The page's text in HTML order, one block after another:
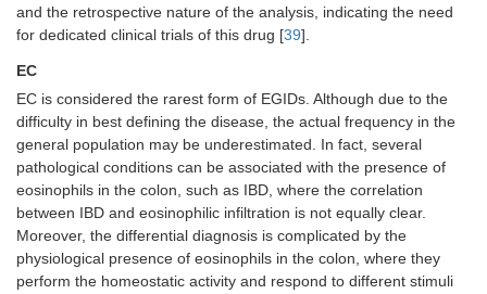
and the retrospective nature of the analysis, indicating the need
for dedicated clinical trials of this drug [39].
EC
EC is considered the rarest form of EGIDs. Although due to the
difficulty in best defining the disease, the actual frequency in the
general population may be underestimated. In fact, several
pathological conditions can be associated with the presence of
eosinophils in the colon, such as IBD, where the correlation
between IBD and eosinophilic infiltration is not equally clear.
Moreover, the differential diagnosis is complicated by the
physiological presence of eosinophils in the colon, where they
perform the homeostatic activity and respond to different stimuli